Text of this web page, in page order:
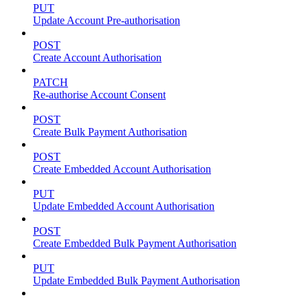
PUT
Update Account Pre-authorisation
POST
Create Account Authorisation
PATCH
Re-authorise Account Consent
POST
Create Bulk Payment Authorisation
POST
Create Embedded Account Authorisation
PUT
Update Embedded Account Authorisation
POST
Create Embedded Bulk Payment Authorisation
PUT
Update Embedded Bulk Payment Authorisation